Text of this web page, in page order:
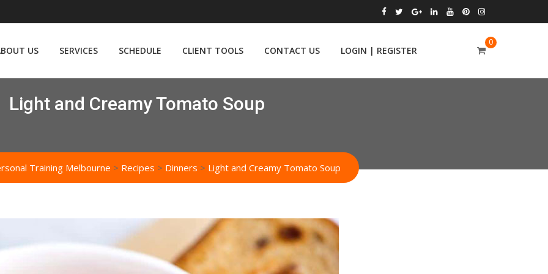
US SERVICES SCHEDULE CLIENT TOOLS CONTACT US LOGIN | REGISTER
0
Light and Creamy Tomato Soup
Training Melbourne > Recipes > Dinners > Light and Creamy Tomato Soup